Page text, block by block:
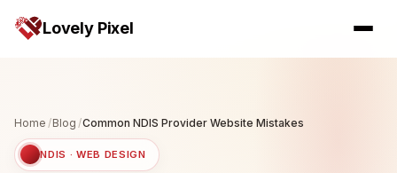
Lovely Pixel
Home /Blog /Common NDIS Provider Website Mistakes
NDIS · WEB DESIGN